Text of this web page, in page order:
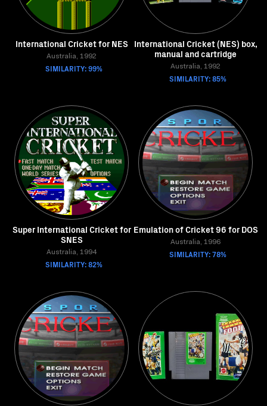
International Cricket for NES
Australia, 1992
SIMILARITY: 99%
International Cricket (NES) box,
manual and cartridge
Australia, 1992
SIMILARITY: 85%
Super International Cricket for
SNES
Australia, 1994
SIMILARITY: 82%
Emulation of Cricket 96 for DOS
Australia, 1996
SIMILARITY: 78%